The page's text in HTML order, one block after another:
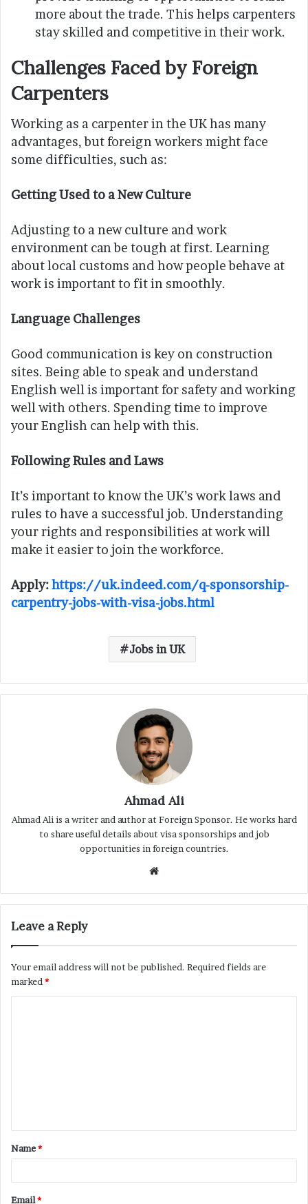
more about the trade. This helps carpenters
stay skilled and competitive in their work.
Challenges Faced by Foreign
Carpenters
Working as a carpenter in the UK has many
advantages, but foreign workers might face
some difficulties, such as:
Getting Used to a New Culture
Adjusting to a new culture and work
environment can be tough at first. Learning
about local customs and how people behave at
work is important to fit in smoothly.
Language Challenges
Good communication is key on construction
sites. Being able to speak and understand
English well is important for safety and working
well with others. Spending time to improve
your English can help with this.
Following Rules and Laws
It’s important to know the UK’s work laws and
rules to have a successful job. Understanding
your rights and responsibilities at work will
make it easier to join the workforce.
Apply:https://uk.indeed.com/q-sponsorship-
carpentry-jobs-with-visa-jobs.html
Jobs in UK
Ahmad Ali
Ahmad Ali is a writer and author at Foreign Sponsor. He works hard
to share useful details about visa sponsorships and job
opportunities in foreign countries.
Website
Leave a Reply
Your email address will not be published. Required fields are
marked *
t
*
Name*
Email*